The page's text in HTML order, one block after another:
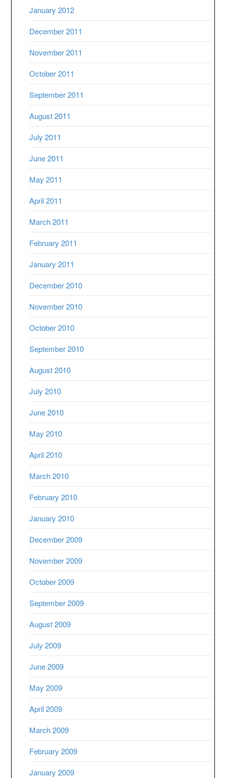
January 2012
December 2011
November 2011
October 2011
September 2011
August 2011
July 2011
June 2011
May 2011
April 2011
March 2011
February 2011
January 2011
December 2010
November 2010
October 2010
September 2010
August 2010
July 2010
June 2010
May 2010
April 2010
March 2010
February 2010
January 2010
December 2009
November 2009
October 2009
September 2009
August 2009
July 2009
June 2009
May 2009
April 2009
March 2009
February 2009
January 2009